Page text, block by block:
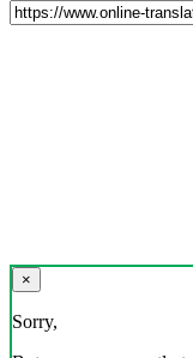
×
Sorry,